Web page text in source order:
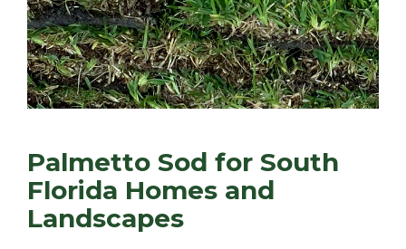
Palmetto Sod for South
Florida Homes and
Landscapes